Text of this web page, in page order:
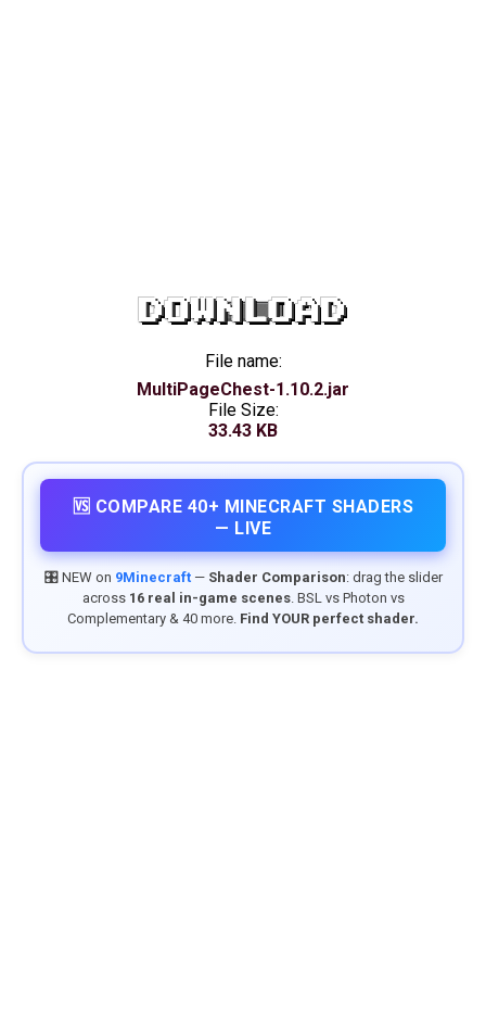
DOWNLOAD
File name:
MultiPageChest-1.10.2.jar
File Size:
33.43 KB
🆚 COMPARE 40+ MINECRAFT SHADERS
— LIVE
🎛️ NEW on 9Minecraft— Shader Comparison: drag the slider
across 16 real in-game scenes. BSL vs Photon vs
Complementary & 40 more. Find YOUR perfect shader.